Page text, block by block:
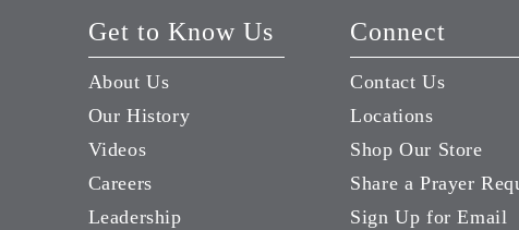
Get to Know Us
About Us
Our History
Videos
Careers
Leadership
Connect
Contact Us
Locations
Shop Our Store
Share a Prayer
Sign Up for Email